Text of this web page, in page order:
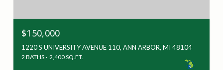
$150,000
1220 S UNIVERSITY AVENUE 110, ANN ARBOR, MI 48104
2 BATHS 2,400 SQ.FT.